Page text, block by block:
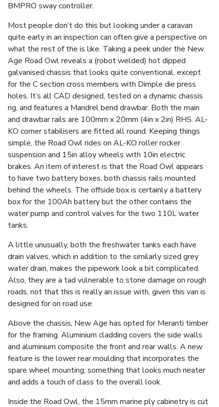
BMPRO sway controller.
Most people don’t do this but looking under a caravan
quite early in an inspection can often give a perspective on
what the rest of the is like. Taking a peek under the New
Age Road Owl reveals a (robot welded) hot dipped
galvanised chassis that looks quite conventional, except
for the C section cross members with Dimple die press
holes. It’s all CAD designed, tested on a dynamic chassis
rig, and features a Mandrel bend drawbar. Both the main
and drawbar rails are 100mm x 20mm (4in x 2in) RHS. AL-
KO corner stabilisers are fitted all round. Keeping things
simple, the Road Owl rides on AL-KO roller rocker
suspension and 15in alloy wheels with 10in electric
brakes. An item of interest is that the Road Owl appears
to have two battery boxes, both chassis rails mounted
behind the wheels. The offside box is certainly a battery
box for the 100Ah battery but the other contains the
water pump and control valves for the two 110L water
tanks.
A little unusually, both the freshwater tanks each have
drain valves, which in addition to the similarly sized grey
water drain, makes the pipework look a bit complicated.
Also, they are a tad vulnerable to stone damage on rough
roads, not that this is really an issue with, given this van is
designed for on road use.
Above the chassis, New Age has opted for Meranti timber
for the framing. Aluminium cladding covers the side walls
and aluminium composite the front and rear walls. A new
feature is the lower rear moulding that incorporates the
spare wheel mounting, something that looks much neater
and adds a touch of class to the overall look.
Inside the Road Owl, the 15mm marine ply cabinetry is cut